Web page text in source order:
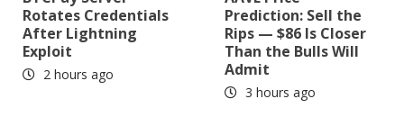
Rotates Credentials
After Lightning
Exploit
2 hours ago
Prediction: Sell the
Rips — $86 Is Closer
Than the Bulls Will
Admit
3 hours ago